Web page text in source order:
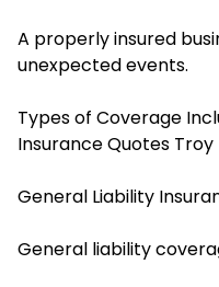
A properly insured
unexpected events.
Types of Coverage
Insurance Quotes Troy
General Liability
General liability